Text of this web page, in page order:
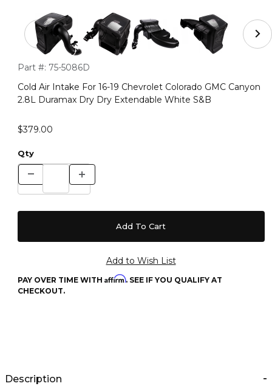
Thumbnail Filmstrip of Cold Air Intake For 16-19
Purchase Cold Air Intake For 16-19 Chevrolet Colorado GMC
Part #: 75-5086D
Cold Air Intake For 16-19 Chevrolet Colorado GMC Canyon
2.8L Duramax Dry Dry Extendable White S&B
$379.00
Qty
PAY OVER TIME WITH Affirm. SEE IF YOU QUALIFY AT
CHECKOUT.
Description